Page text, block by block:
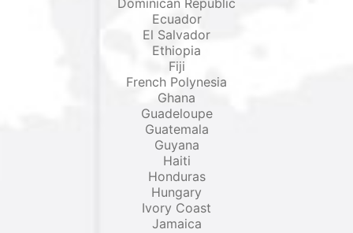
Dominican Republic
Ecuador
El Salvador
Ethiopia
Fiji
French Polynesia
Ghana
Guadeloupe
Guatemala
Guyana
Haiti
Honduras
Hungary
Ivory Coast
Jamaica